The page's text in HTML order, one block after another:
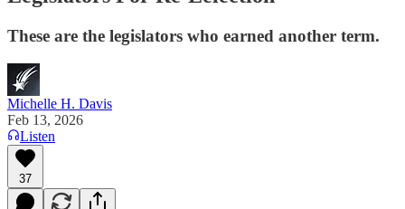
These are the legislators who earned another term.
Michelle H. Davis
Feb 13, 2026
Listen
37